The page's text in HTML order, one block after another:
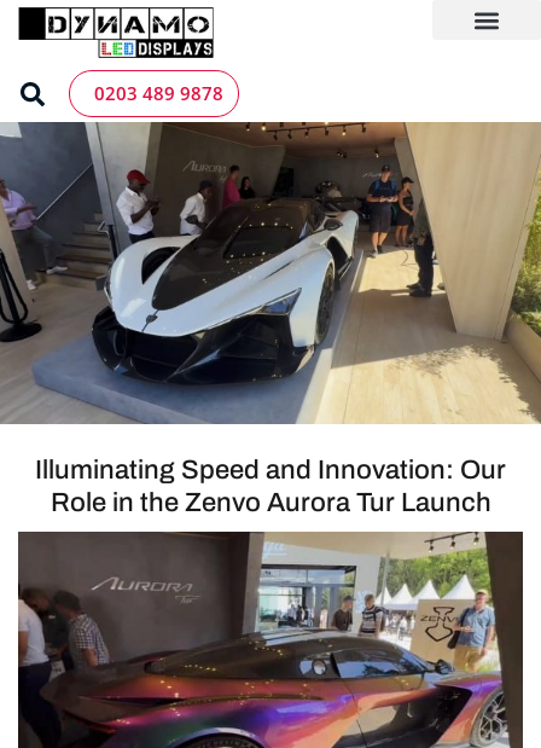
Skip
0203 489 9878
Illuminating Speed and Innovation: Our
Role in the Zenvo Aurora Tur Launch